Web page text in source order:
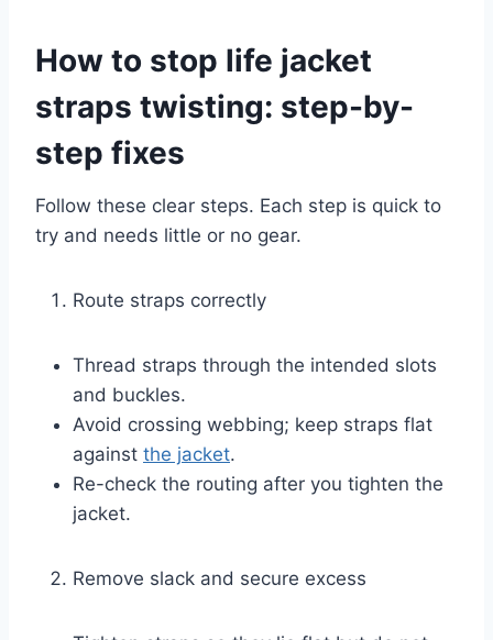
How to stop life jacket
straps twisting: step-by-
step fixes
Follow these clear steps. Each step is quick to
try and needs little or no gear.
Route straps correctly
Thread straps through the intended slots
and buckles.
Avoid crossing webbing; keep straps flat
against the jacket.
Re-check the routing after you tighten the
jacket.
Remove slack and secure excess